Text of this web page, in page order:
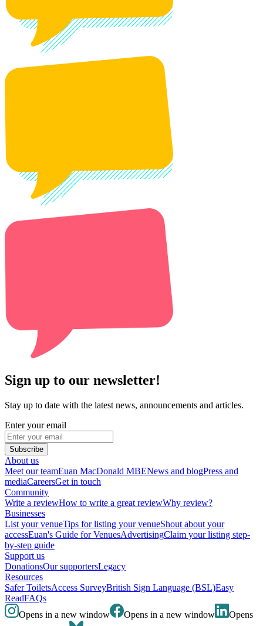
Sign up to our newsletter!
Stay up to date with the latest news, announcements and articles.
Enter your email
Subscribe
About us
Meet our teamEuan MacDonald MBENews and blogPress and
mediaCareersGet in touch
Community
Write a reviewHow to write a great reviewWhy review?
Businesses
List your venueTips for listing your venueShout about your
accessEuan's Guide for VenuesAdvertisingClaim your listing step-
by-step guide
Support us
DonationsOur supportersLegacy
Resources
Safer ToiletsAccess SurveyBritish Sign Language (BSL)Easy
ReadFAQs
Opens in a new window
Opens in a new window
Opens